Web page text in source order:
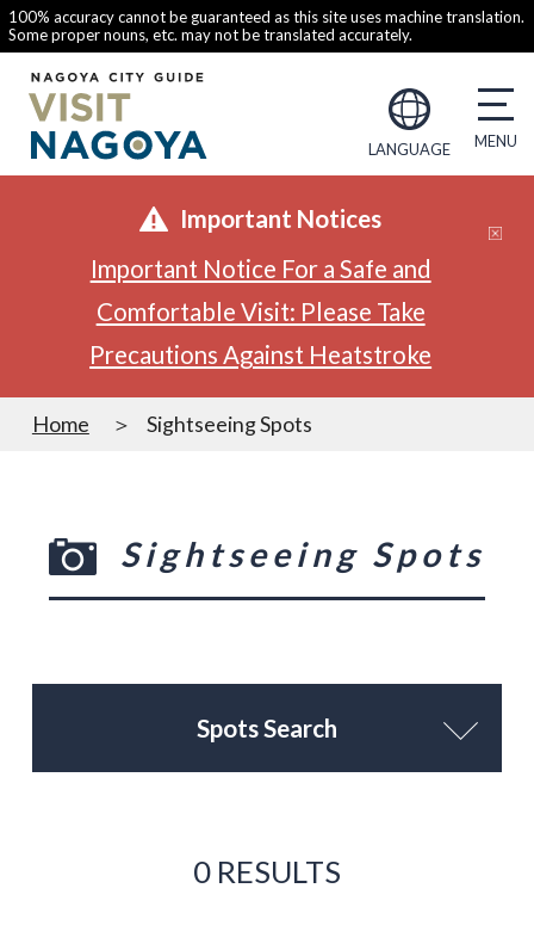
100% accuracy cannot be guaranteed as this site uses machine translation.
Some proper nouns, etc. may not be translated accurately.
LANGUAGE
Important Notices
Important Notice For a Safe and
Comfortable Visit: Please Take
Precautions Against Heatstroke
Home Sightseeing Spots
Sightseeing Spots
Spots Search
0 RESULTS